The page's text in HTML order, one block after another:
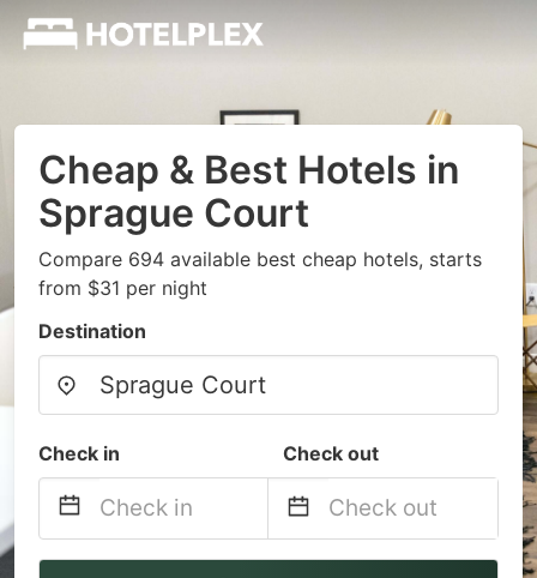
Cheap & Best Hotels in
Sprague Court
Compare 694 available best cheap hotels, starts
from $31 per night
Destination
Check in Check out
Navigate
Navigate